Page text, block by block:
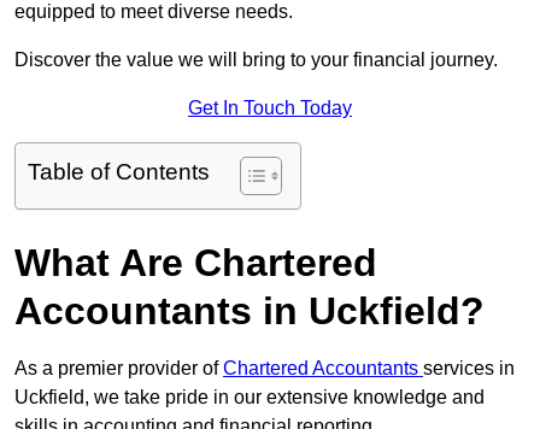
equipped to meet diverse needs.
Discover the value we will bring to your financial journey.
Get In Touch Today
Table of Contents
What Are Chartered
Accountants in Uckfield?
As a premier provider ofChartered Accountants services in
Uckfield, we take pride in our extensive knowledge and